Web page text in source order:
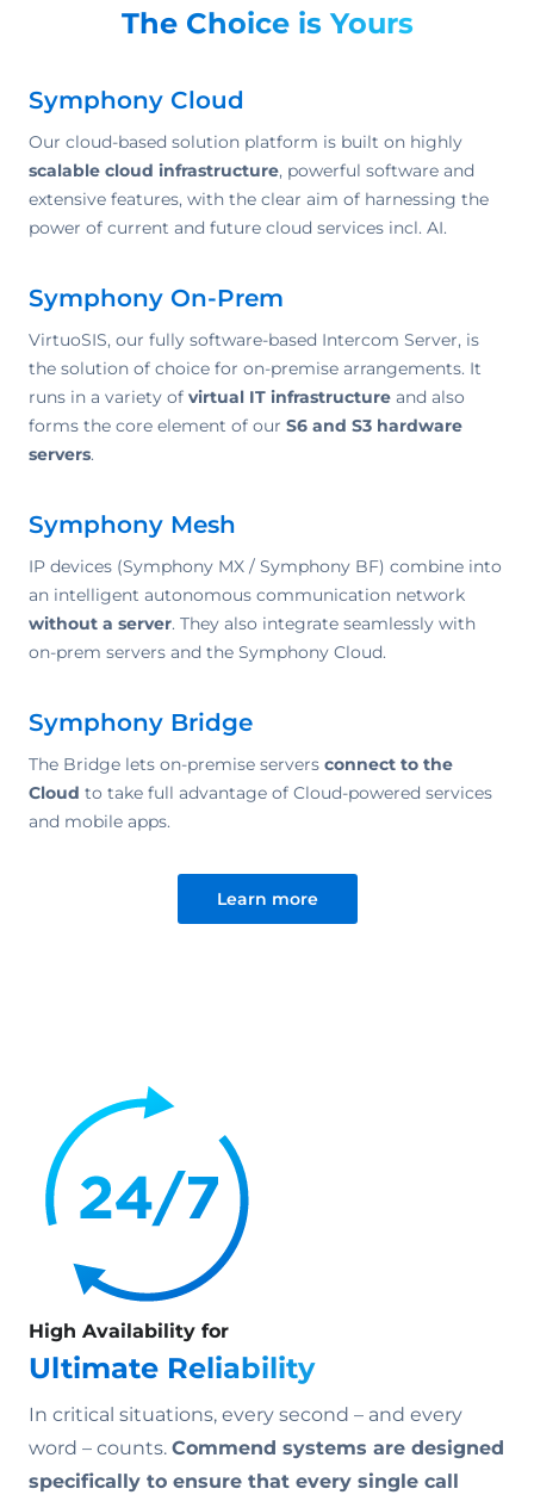
The Choice is Yours
Symphony Cloud
Our cloud-based solution platform is built on highly
scalable cloud infrastructure, powerful software and
extensive features, with the clear aim of harnessing the
power of current and future cloud services incl. AI.
Symphony On-Prem
VirtuoSIS, our fully software-based Intercom Server, is
the solution of choice for on-premise arrangements. It
runs in a variety of virtual IT infrastructure and also
forms the core element of our S6 and S3 hardware
servers.
Symphony Mesh
IP devices (Symphony MX / Symphony BF) combine into
an intelligent autonomous communication network
without a server. They also integrate seamlessly with
on-prem servers and the Symphony Cloud.
Symphony Bridge
The Bridge lets on-premise servers connect to the
Cloud to take full advantage of Cloud-powered services
and mobile apps.
Learn more
High Availability for
Ultimate Reliability
In critical situations, every second – and every
word – counts. Commend systems are designed
specifically to ensure that every single call